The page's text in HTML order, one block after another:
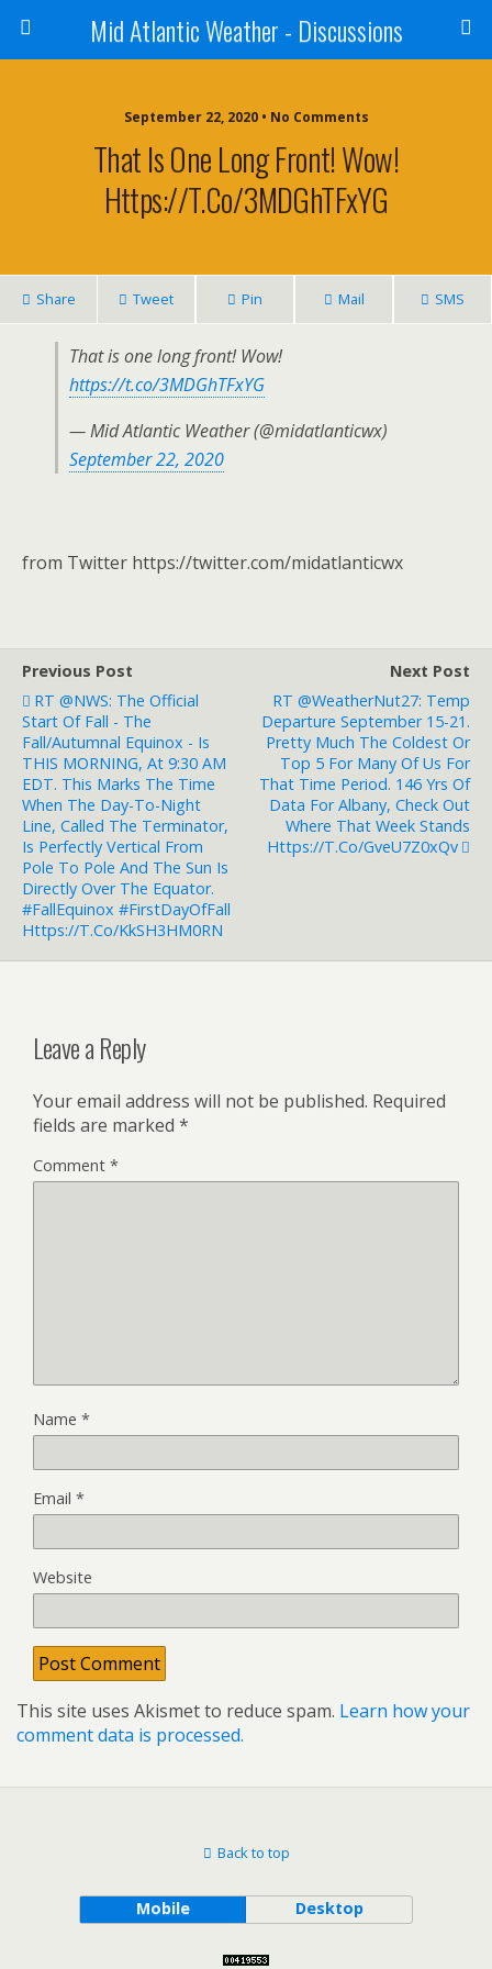
Mid Atlantic Weather - Discussions
September 22, 2020 • No Comments
That Is One Long Front! Wow!
Https://t.co/3MDGhTFxYG
Share Tweet Pin Mail SMS
That is one long front! Wow!
https://t.co/3MDGhTFxYG
— Mid Atlantic Weather (@midatlanticwx)
September 22, 2020
from Twitter https://twitter.com/midatlanticwx
Previous Post
RT @NWS: The Official
Start Of Fall - The
Fall/Autumnal Equinox - Is
THIS MORNING, At 9:30 AM
EDT. This Marks The Time
When The Day-To-Night
Line, Called The Terminator,
Is Perfectly Vertical From
Pole To Pole And The Sun Is
Directly Over The Equator.
#FallEquinox #FirstDayOfFall
Https://t.co/kkSH3HM0RN
Next Post
RT @WeatherNut27: Temp
Departure September 15-21.
Pretty Much The Coldest Or
Top 5 For Many Of Us For
That Time Period. 146 Yrs Of
Data For Albany, Check Out
Where That Week Stands
Https://t.co/GveU7Z0xQv
Leave a Reply
Your email address will not be published. Required
fields are marked *
Comment *
Name *
Email *
Website
This site uses Akismet to reduce spam. Learn how your
comment data is processed.
Back to top
Mobile Desktop